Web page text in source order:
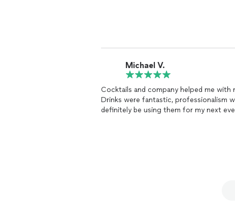
Michael V.
Cocktails and company helped me
Drinks were fantastic, professionalism
definitely be using them for my next